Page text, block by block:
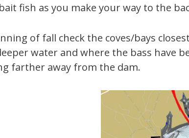
fish as you make your way to the
of fall check the coves/bays
water and where the bass have
farther away from the dam.